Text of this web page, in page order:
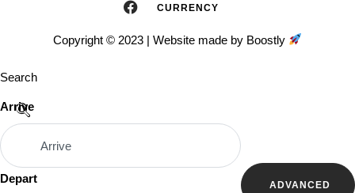
Copyright © 2023 | Website made by Boostly
CURRENCY
Search
Arrive
Depart ADVANCED